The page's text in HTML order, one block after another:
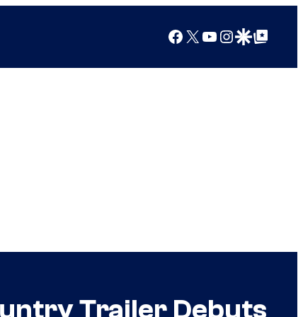
Facebook
X YouTube
Instagram
Google Discover
Google Top Posts
Trailer Debuts